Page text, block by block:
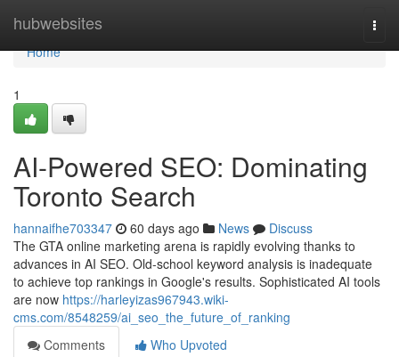
hubwebsites
Home
Home
1
AI-Powered SEO: Dominating
Toronto Search
hannaifhe703347 60 days ago News
Discuss
The GTA online marketing arena is rapidly evolving thanks to
advances in AI SEO. Old-school keyword analysis is inadequate
to achieve top rankings in Google's results. Sophisticated AI tools
are now https://harleyizas967943.wiki-
cms.com/8548259/ai_seo_the_future_of_ranking
Comments
Who Upvoted